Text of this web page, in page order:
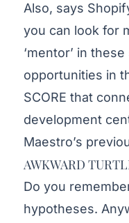
Also, says
you can look for
‘mentor’ in
opportunities in
SCORE that
development
Maestro’s
AWKWARD
Do you
hypotheses.